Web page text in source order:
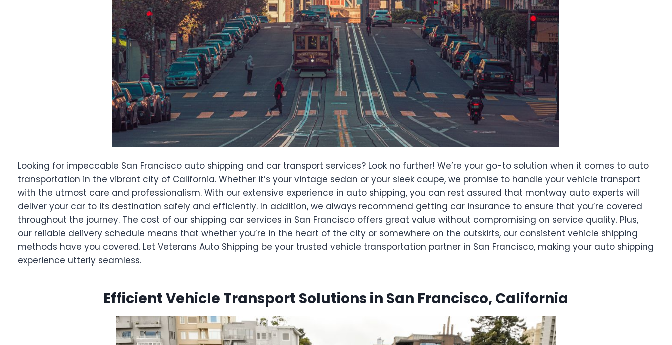
Looking for impeccable San Francisco auto shipping and car transport services? Look no further! We’re your go-to solution when it comes to auto
transportation in the vibrant city of California. Whether it’s your vintage sedan or your sleek coupe, we promise to handle your vehicle transport
with the utmost care and professionalism. With our extensive experience in auto shipping, you can rest assured that montway auto experts will
deliver your car to its destination safely and efficiently. In addition, we always recommend getting car insurance to ensure that you’re covered
throughout the journey. The cost of our shipping car services in San Francisco offers great value without compromising on service quality. Plus,
our reliable delivery schedule means that whether you’re in the heart of the city or somewhere on the outskirts, our consistent vehicle shipping
methods have you covered. Let Veterans Auto Shipping be your trusted vehicle transportation partner in San Francisco, making your auto shipping
experience utterly seamless.
Efficient Vehicle Transport Solutions in San Francisco, California